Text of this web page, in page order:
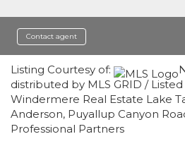
Contact agent
Listing Courtesy of:
distributed by MLS GRID /
Windermere Real Estate Lake
Anderson, Puyallup Canyon
Professional Partners